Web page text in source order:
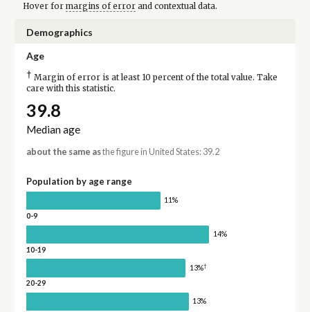
Hover for margins of errorand contextual data.
Demographics
Age
† Margin of error is at least 10 percent of the total value. Take
care with this statistic.
39.8
Median age
about the same asthe figure in United States: 39.2
Population by age range
11%
0-9
14%
10-19
13%†
20-29
13%